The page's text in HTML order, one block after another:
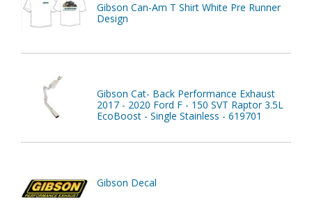
Gibson Can-Am T Shirt White Pre Runner
Design
Gibson Cat- Back Performance Exhaust
2017 - 2020 Ford F - 150 SVT Raptor 3.5L
EcoBoost - Single Stainless - 619701
Gibson Decal